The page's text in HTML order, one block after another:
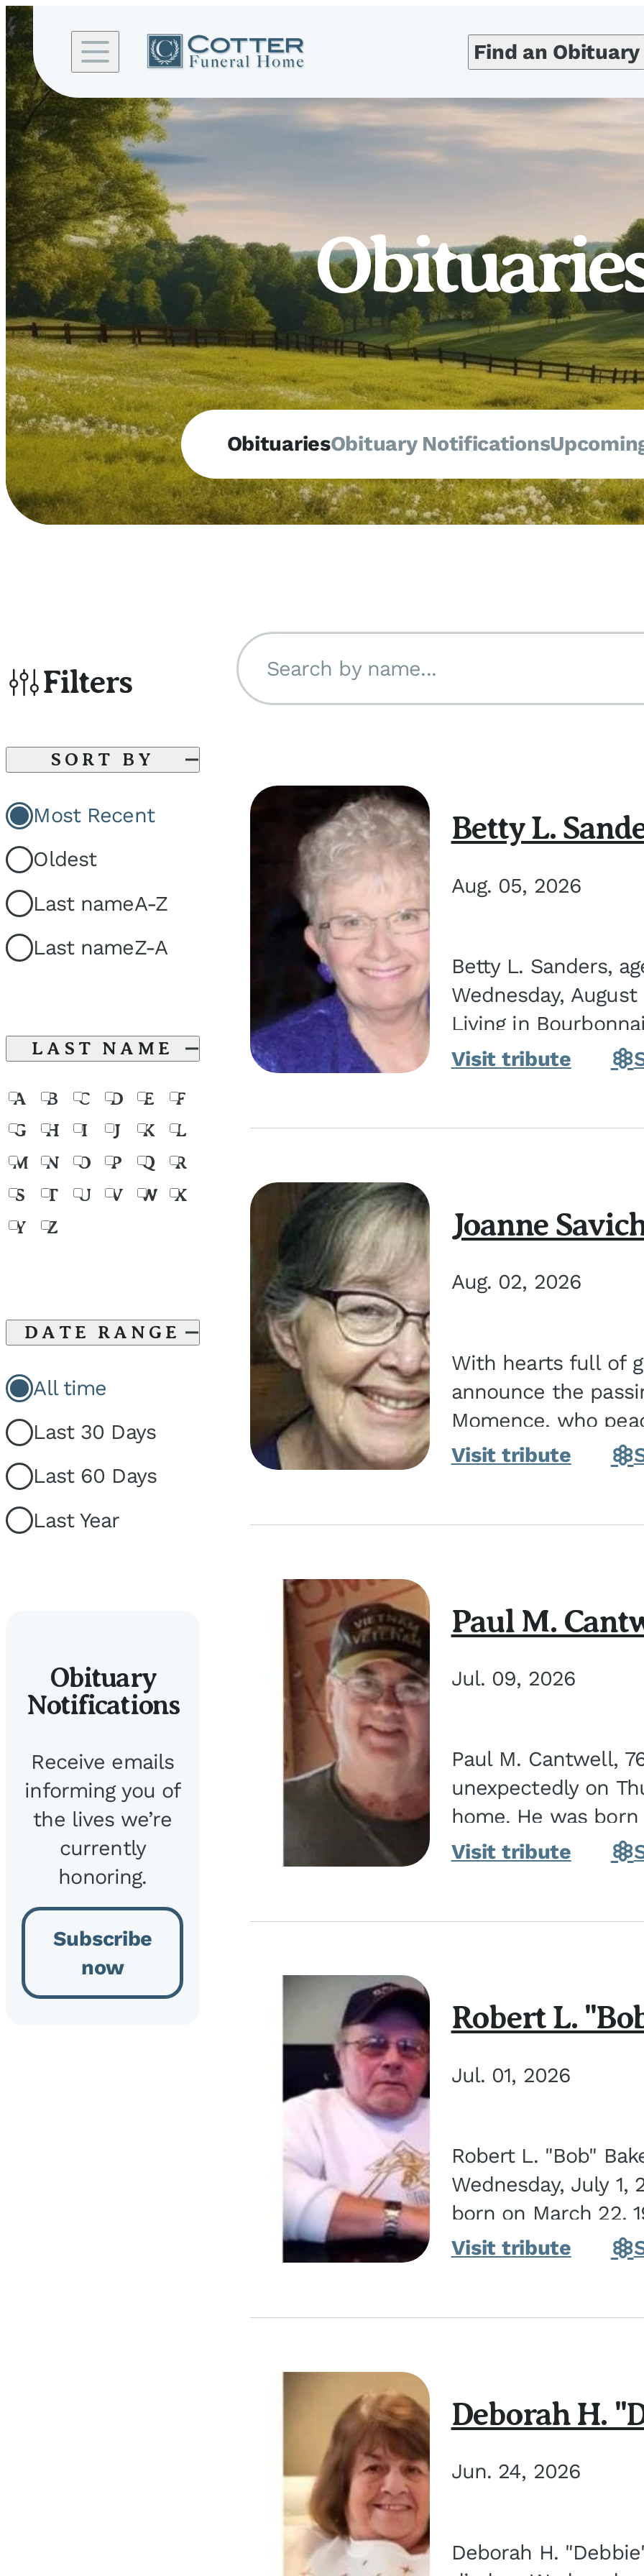
content
Find an Obituary
ObituariesObituary Notifications
Filters
SORT BY
Most Recent
Oldest
Last nameA-Z
Last nameZ-A
LAST NAME
A B C D E
F
G
H I J K
L
M
N O P Q
R
S
T U V W
X
Y
Z
DATE RANGE
All time
Last 30 Days
Last 60 Days
Last Year
Obituary
Notifications
Receive emails
informing you of
the lives we’re
currently
honoring.
Subscribe
now
Search by name...
Betty L.
Aug. 05, 2026
Betty L. Sanders,
Wednesday,
Living in
in Kankakee, the
Visit tribute
Joanne
Aug. 02, 2026
With hearts full of
announce the
Momence, who
and savior on August 2, 2026.
Visit tribute
Paul M.
Jul. 09, 2026
Paul M. Cantwell,
unexpectedly on
home. He was
Kankakee, IL, the
Visit tribute
Robert L.
Jul. 01, 2026
Robert L. "Bob"
Wednesday, July 1,
born on March 22,
Visit tribute
Deborah H.
Jun. 24, 2026
Deborah H.